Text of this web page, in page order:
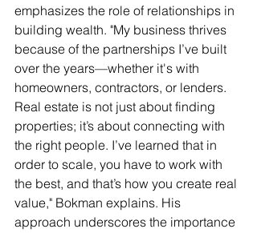
emphasizes the role of relationships in
building wealth. "My business thrives
because of the partnerships I’ve built
over the years—whether it's with
homeowners, contractors, or lenders.
Real estate is not just about finding
properties; it’s about connecting with
the right people. I’ve learned that in
order to scale, you have to work with
the best, and that’s how you create real
value," Bokman explains. His
approach underscores the importance